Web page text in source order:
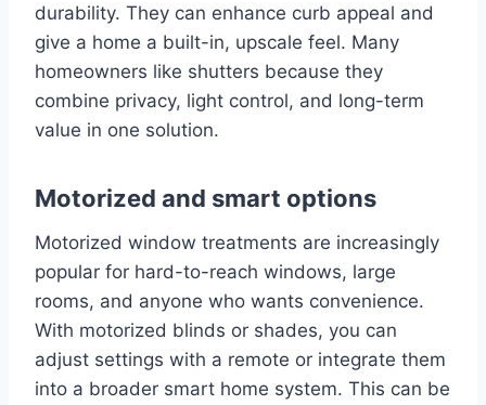
durability. They can enhance curb appeal and
give a home a built-in, upscale feel. Many
homeowners like shutters because they
combine privacy, light control, and long-term
value in one solution.
Motorized and smart options
Motorized window treatments are increasingly
popular for hard-to-reach windows, large
rooms, and anyone who wants convenience.
With motorized blinds or shades, you can
adjust settings with a remote or integrate them
into a broader smart home system. This can be